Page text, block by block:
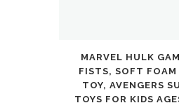
AndroidMARVEL HULK
FISTS, SOFT FOAM
TOY, AVENGERS
TOYS FOR KIDS